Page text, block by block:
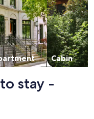
Cabin
stay -